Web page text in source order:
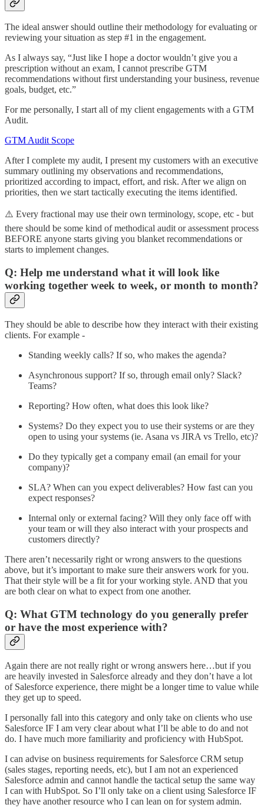
The ideal answer should outline their methodology for evaluating or
reviewing your situation as step #1 in the engagement.
As I always say, “Just like I hope a doctor wouldn’t give you a
prescription without an exam, I cannot prescribe GTM
recommendations without first understanding your business, revenue
goals, budget, etc.”
For me personally, I start all of my client engagements with a GTM
Audit.
GTM Audit Scope
After I complete my audit, I present my customers with an executive
summary outlining my observations and recommendations,
prioritized according to impact, effort, and risk. After we align on
priorities, then we start tactically executing the items identified.
⚠️ Every fractional may use their own terminology, scope, etc - but
there should be some kind of methodical audit or assessment process
BEFORE anyone starts giving you blanket recommendations or
starts to implement changes.
Q: Help me understand what it will look like
working together week to week, or month to month?
They should be able to describe how they interact with their existing
clients. For example -
Standing weekly calls? If so, who makes the agenda?
Asynchronous support? If so, through email only? Slack?
Teams?
Reporting? How often, what does this look like?
Systems? Do they expect you to use their systems or are they
open to using your systems (ie. Asana vs JIRA vs Trello, etc)?
Do they typically get a company email (an email for your
company)?
SLA? When can you expect deliverables? How fast can you
expect responses?
Internal only or external facing? Will they only face off with
your team or will they also interact with your prospects and
customers directly?
There aren’t necessarily right or wrong answers to the questions
above, but it’s important to make sure their answers work for you.
That their style will be a fit for your working style. AND that you
are both clear on what to expect from one another.
Q: What GTM technology do you generally prefer
or have the most experience with?
Again there are not really right or wrong answers here…but if you
are heavily invested in Salesforce already and they don’t have a lot
of Salesforce experience, there might be a longer time to value while
they get up to speed.
I personally fall into this category and only take on clients who use
Salesforce IF I am very clear about what I’ll be able to do and not
do. I have much more familiarity and proficiency with HubSpot.
I can advise on business requirements for Salesforce CRM setup
(sales stages, reporting needs, etc), but I am not an experienced
Salesforce admin and cannot handle the tactical setup the same way
I can with HubSpot. So I’ll only take on a client using Salesforce IF
they have another resource who I can lean on for system admin.